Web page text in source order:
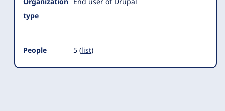
type
People 5 (list)